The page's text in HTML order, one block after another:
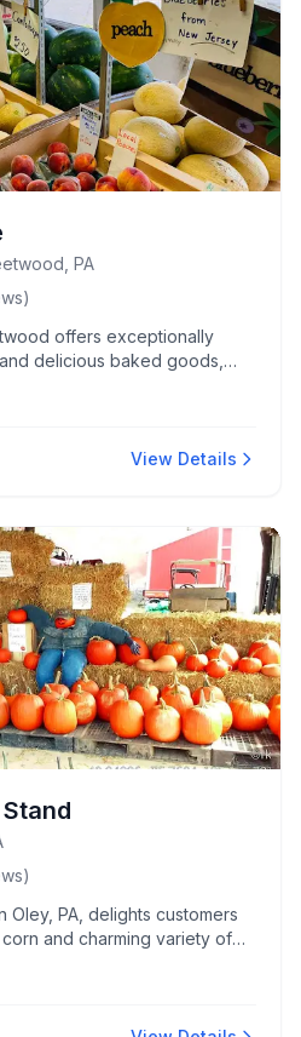
PA
)
offers exceptionally
delicious baked goods,
and excellent value on a
View Details
)
Oley, PA, delights customers
and charming variety of
service and freshly